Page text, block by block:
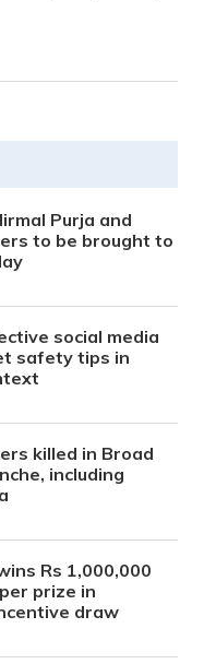
Purja and
to be brought to
social media
safety tips in
killed in Broad
including
Rs 1,000,000
prize in
draw